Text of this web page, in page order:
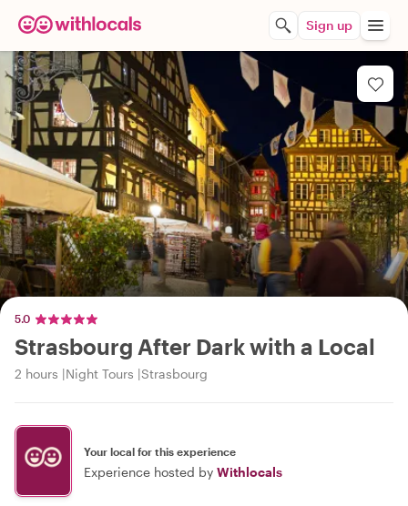
Sign up
5.0
Strasbourg After Dark with a Local
2 hours Night Tours Strasbourg
Your local for this experience
Experience hosted by Withlocals